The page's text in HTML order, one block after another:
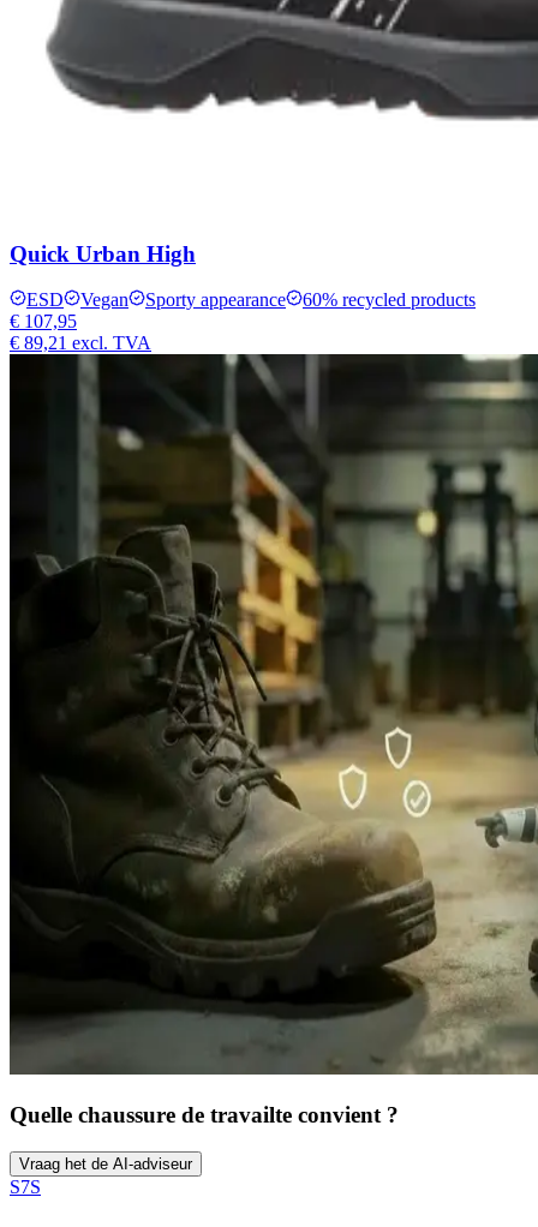
Quick Urban High
ESD Vegan Sporty appearance
60% recycled products
€ 107,95
€ 89,21 excl. TVA
Quelle chaussure de travailte convient ?
Vraag het de AI-adviseur
S7S